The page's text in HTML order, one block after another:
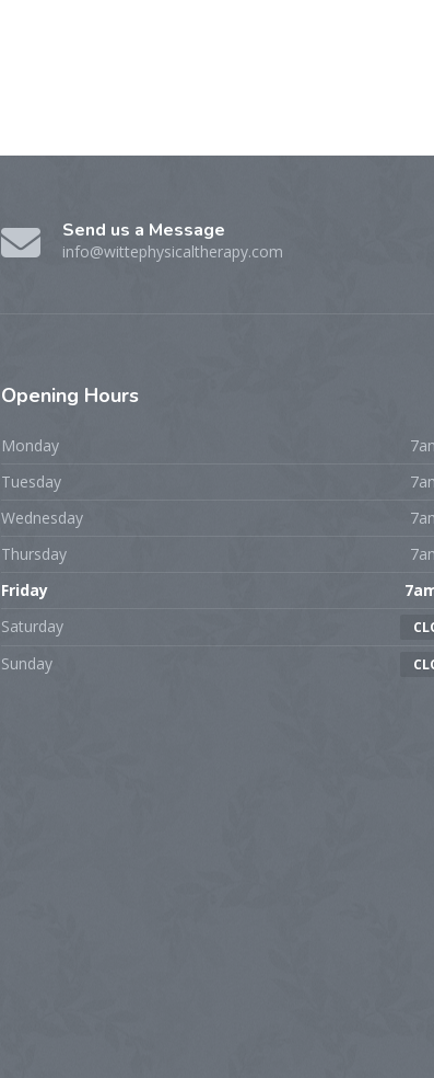
Send us a Message
info@wittephysicaltherapy.com
Opening Hours
Monday
Tuesday
Wednesday
Thursday
Friday
Saturday
Sunday